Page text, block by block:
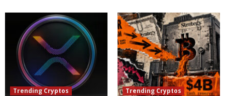
Trending Cryptos Trending Cryptos